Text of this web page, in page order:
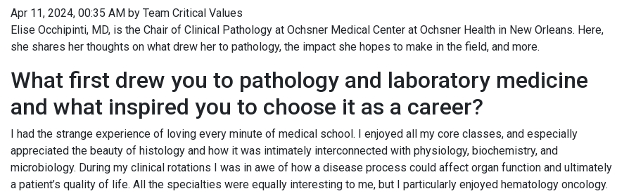
Apr 11, 2024, 00:35 AM by Team Critical Values
Elise Occhipinti, MD, is the Chair of Clinical Pathology at Ochsner Medical Center at Ochsner Health in New Orleans. Here,
she shares her thoughts on what drew her to pathology, the impact she hopes to make in the field, and more.
What first drew you to pathology and laboratory medicine
and what inspired you to choose it as a career?
I had the strange experience of loving every minute of medical school. I enjoyed all my core classes, and especially
appreciated the beauty of histology and how it was intimately interconnected with physiology, biochemistry, and
microbiology. During my clinical rotations I was in awe of how a disease process could affect organ function and ultimately
a patient’s quality of life. All the specialties were equally interesting to me, but I particularly enjoyed hematology oncology.